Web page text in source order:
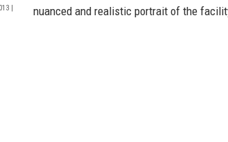
|
nuanced and realistic portrait of the